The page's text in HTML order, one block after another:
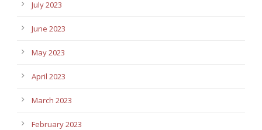
July 2023
June 2023
May 2023
April 2023
March 2023
February 2023